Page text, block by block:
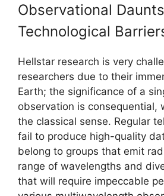
Observational
Technological
Hellstar research is very
researchers due to their
Earth; the significance of a
observation is consequential,
the classical sense. Regular
fail to produce high-quality
belong to groups that emit
range of wavelengths and
that will require impeccable